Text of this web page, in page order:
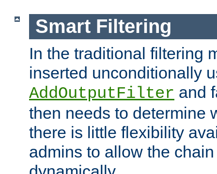
Smart Filtering
In the traditional filtering
inserted unconditionally
AddOutputFilter and
then needs to determine
there is little flexibility
admins to allow the